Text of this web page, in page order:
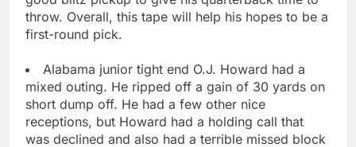
throw. Overall, this tape will help his hopes to be a
first-round pick.
Alabama junior tight end O.J. Howard had a
mixed outing. He ripped off a gain of 30 yards on
short dump off. He had a few other nice
receptions, but Howard had a holding call that
was declined and also had a terrible missed block